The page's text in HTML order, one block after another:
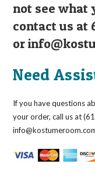
not see what
contact us at
or
Need
If you have questions
your order, call us at